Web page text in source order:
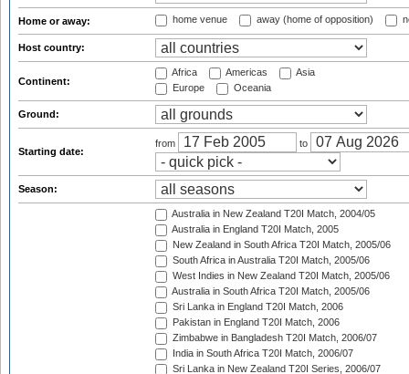
Home or away: home venue away (home of opposition)
Host country:
Continent:
Africa Americas
Asia
Europe
Oceania
Ground:
Starting date:
from to
Season:
Australia in New Zealand T20I Match, 2004/05
Australia in England T20I Match, 2005
New Zealand in South Africa T20I Match, 2005/06
South Africa in Australia T20I Match, 2005/06
West Indies in New Zealand T20I Match, 2005/06
Australia in South Africa T20I Match, 2005/06
Sri Lanka in England T20I Match, 2006
Pakistan in England T20I Match, 2006
Zimbabwe in Bangladesh T20I Match, 2006/07
India in South Africa T20I Match, 2006/07
Sri Lanka in New Zealand T20I Series, 2006/07